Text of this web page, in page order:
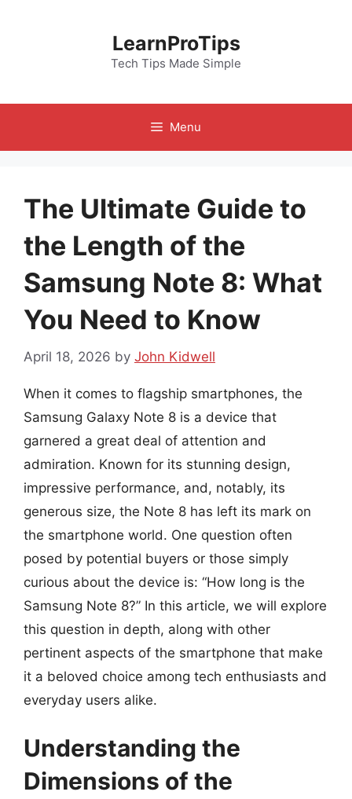
LearnProTips
Tech Tips Made Simple
Menu
The Ultimate Guide to
the Length of the
Samsung Note 8: What
You Need to Know
April 18, 2026 by John Kidwell
When it comes to flagship smartphones, the
Samsung Galaxy Note 8 is a device that
garnered a great deal of attention and
admiration. Known for its stunning design,
impressive performance, and, notably, its
generous size, the Note 8 has left its mark on
the smartphone world. One question often
posed by potential buyers or those simply
curious about the device is: “How long is the
Samsung Note 8?” In this article, we will explore
this question in depth, along with other
pertinent aspects of the smartphone that make
it a beloved choice among tech enthusiasts and
everyday users alike.
Understanding the
Dimensions of the